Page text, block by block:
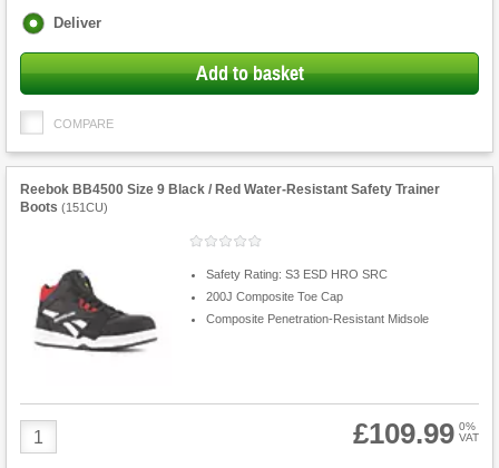
Fulfilment
Deliver
Add to basket
COMPARE
Reebok BB4500 Size 9 Black / Red Water-Resistant Safety Trainer
Boots (151CU)
Safety Rating: S3 ESD HRO SRC
200J Composite Toe Cap
Composite Penetration-Resistant Midsole
Product
Quantity
£109.99 0%
VAT